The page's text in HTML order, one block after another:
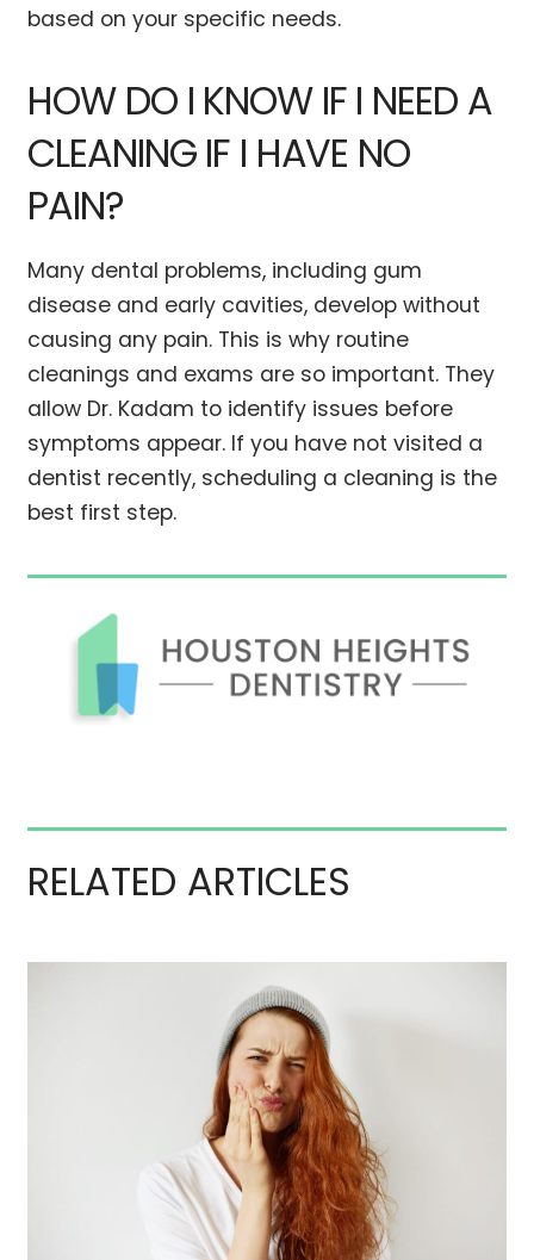
based on your specific needs.
HOW DO I KNOW IF I NEED A
CLEANING IF I HAVE NO
PAIN?
Many dental problems, including gum
disease and early cavities, develop without
causing any pain. This is why routine
cleanings and exams are so important. They
allow Dr. Kadam to identify issues before
symptoms appear. If you have not visited a
dentist recently, scheduling a cleaning is the
best first step.
RELATED ARTICLES